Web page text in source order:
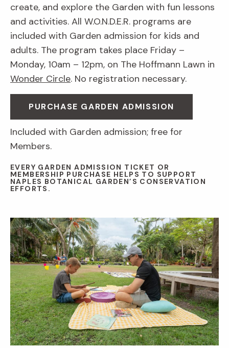
create, and explore the Garden with fun lessons
and activities. All W.O.N.D.E.R. programs are
included with Garden admission for kids and
adults. The program takes place Friday –
Monday, 10am – 12pm, on The Hoffmann Lawn in
Wonder Circle. No registration necessary.
PURCHASE GARDEN ADMISSION
Included with Garden admission; free for
Members.
EVERY GARDEN ADMISSION TICKET OR
MEMBERSHIP PURCHASE HELPS TO SUPPORT
NAPLES BOTANICAL GARDEN’S CONSERVATION
EFFORTS.